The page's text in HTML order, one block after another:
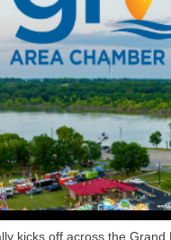
kicks off across the